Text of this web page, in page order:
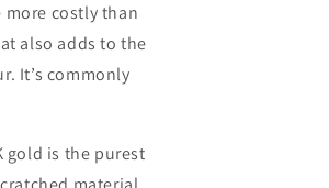
more costly than
also adds to the
It’s commonly
gold is the purest